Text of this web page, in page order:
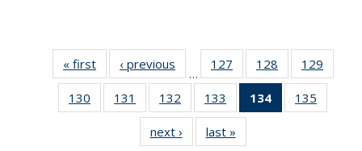
« first News‹ previous
…
127
135
News
128
135
News
129
135
130
135
131
135
News
132
135
News
133
135
News
134
of 135
News
135
135
next › Newslast »